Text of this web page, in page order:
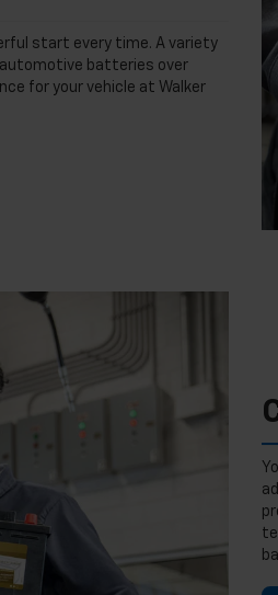
start every time. A variety
batteries over
for your vehicle at Walker